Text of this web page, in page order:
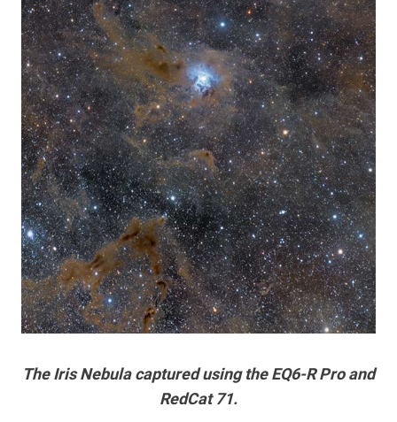
The Iris Nebula captured using the EQ6-R Pro and
RedCat 71.